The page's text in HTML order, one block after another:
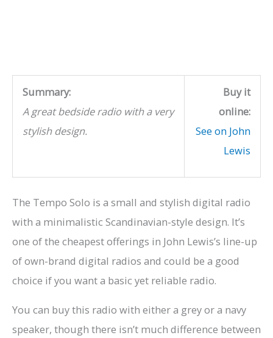
Summary:
A great bedside radio with a very
stylish design.
Buy it
online:
See on John
Lewis
The Tempo Solo is a small and stylish digital radio
with a minimalistic Scandinavian-style design. It’s
one of the cheapest offerings in John Lewis’s line-up
of own-brand digital radios and could be a good
choice if you want a basic yet reliable radio.
You can buy this radio with either a grey or a navy
speaker, though there isn’t much difference between